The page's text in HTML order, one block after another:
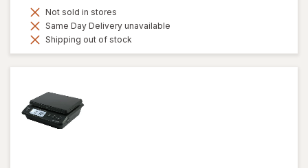
Not sold in stores
Same Day Delivery unavailable
Shipping out of stock